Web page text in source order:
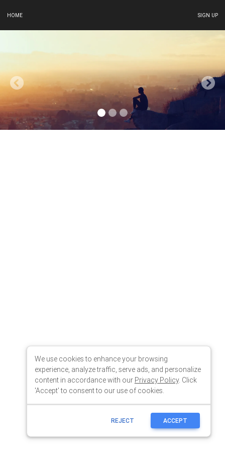
HOME SIGN UP
We use cookies to enhance your browsing
experience, analyze traffic, serve ads, and personalize
content in accordance with our Privacy Policy. Click
'Accept' to consent to our use of cookies.
REJECT ACCEPT